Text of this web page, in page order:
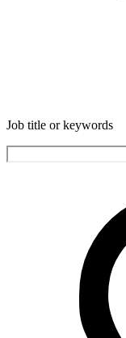
Job title or keywords